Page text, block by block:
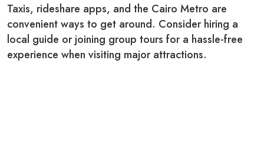
Taxis, rideshare apps, and the Cairo Metro are
convenient ways to get around. Consider hiring a
local guide or joining group tours for a hassle-free
experience when visiting major attractions.